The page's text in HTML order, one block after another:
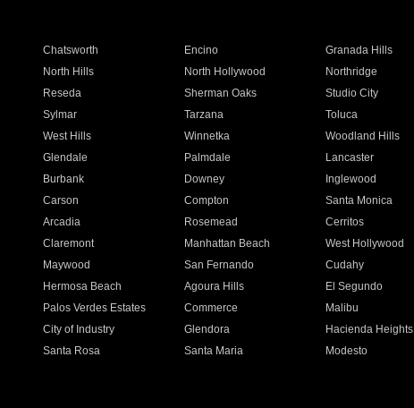
Chatsworth Encino Granada Hills
North Hills North Hollywood Northridge
Reseda Sherman Oaks Studio City
Sylmar Tarzana Toluca
West Hills Winnetka Woodland Hills
Glendale Palmdale Lancaster
Burbank Downey Inglewood
Carson Compton Santa Monica
Arcadia Rosemead Cerritos
Claremont Manhattan Beach West Hollywood
Maywood San Fernando Cudahy
Hermosa Beach Agoura Hills El Segundo
Palos Verdes Estates Commerce Malibu
City of Industry Glendora Hacienda Heights
Santa Rosa Santa Maria Modesto